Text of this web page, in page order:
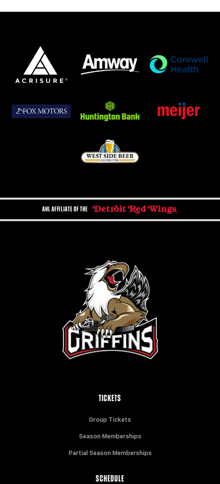
AHL AFFILIATE OF THE
TICKETS
Group Tickets
Season Memberships
Partial Season Memberships
SCHEDULE